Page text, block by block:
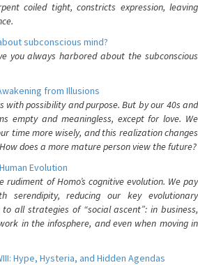
coiled tight, constricts expression, leaving
subconscious mind?
you always harbored about the subconscious
from Illusions
with possibility and purpose. But by our 40s and
empty and meaningless, except for love. We
time more wisely, and this realization changes
does a more mature person view the future?
Evolution
of Homo’s cognitive evolution. We pay
serendipity, reducing our key evolutionary
all strategies of “social ascent”: in business,
in the infosphere, and even when moving in
Hype, Hysteria, and Hidden Agendas